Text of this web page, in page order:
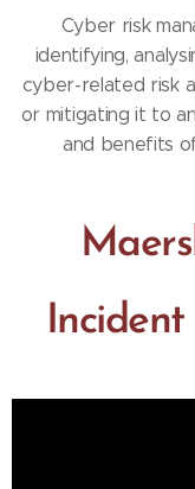
Cyber risk
identifying,
cyber-related risk
or mitigating it to
and benefits
Incident